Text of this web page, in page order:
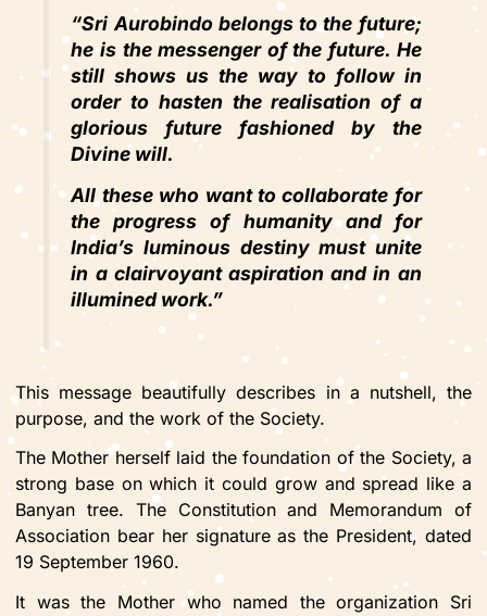
“Sri Aurobindo belongs to the future;
he is the messenger of the future. He
still shows us the way to follow in
order to hasten the realisation of a
glorious future fashioned by the
Divine will.
All these who want to collaborate for
the progress of humanity and for
India’s luminous destiny must unite
in a clairvoyant aspiration and in an
illumined work.”
This message beautifully describes in a nutshell, the
purpose, and the work of the Society.
The Mother herself laid the foundation of the Society, a
strong base on which it could grow and spread like a
Banyan tree. The Constitution and Memorandum of
Association bear her signature as the President, dated
19 September 1960.
It was the Mother who named the organization Sri